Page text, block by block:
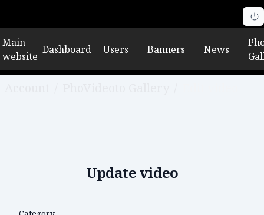
Main
website
Dashboard Users Banners News
Update video